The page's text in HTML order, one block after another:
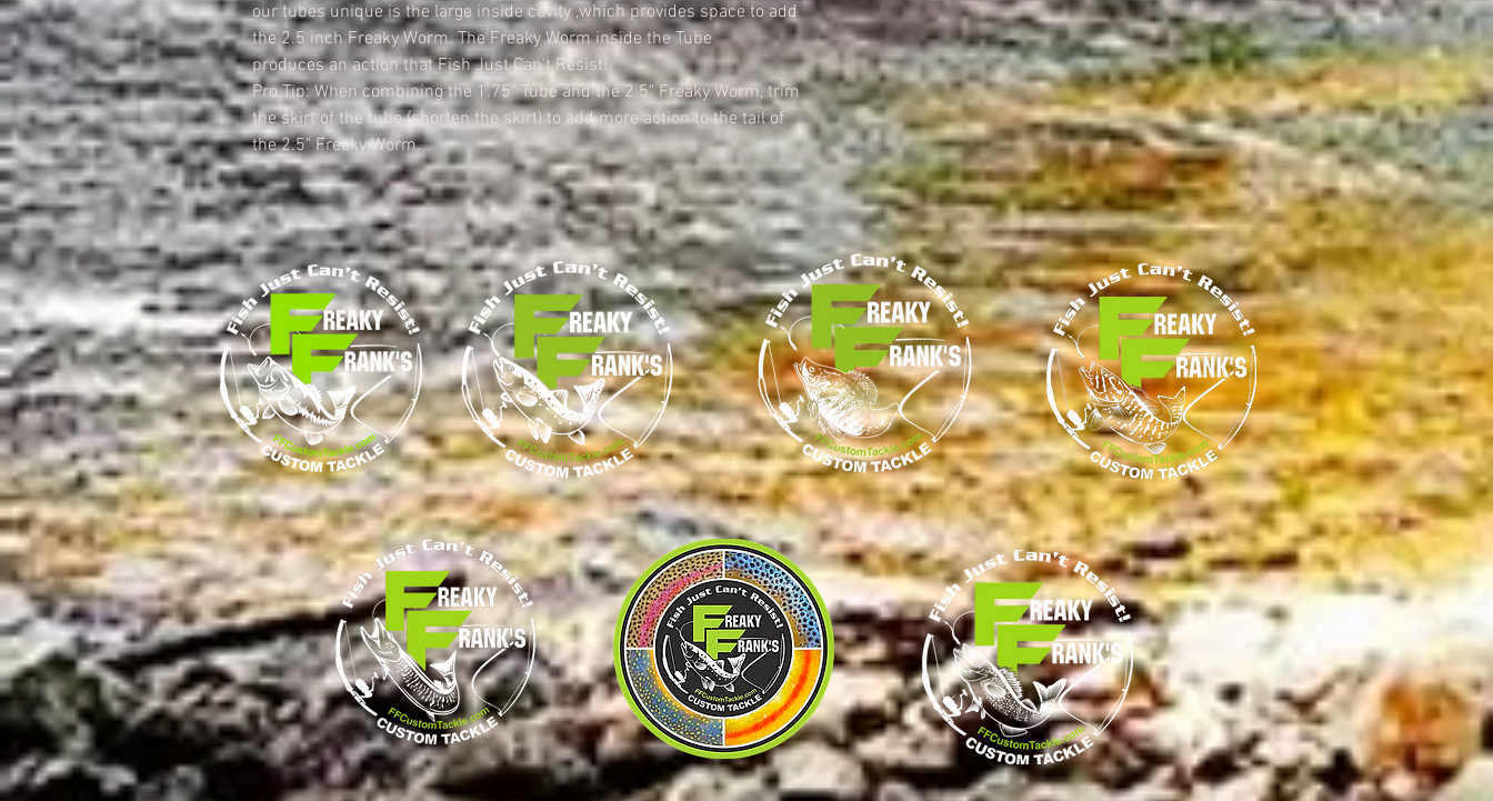
our tubes unique is the large inside cavity ,which provides space to add
the 2.5 inch Freaky Worm. The Freaky Worm inside the Tube
produces an action that Fish Just Can't Resist!
Pro Tip: When combining the 1.75" Tube and the 2.5" Freaky Worm, trim
the skirt of the tube (shorten the skirt) to add more action to the tail of
the 2.5" Freaky Worm.